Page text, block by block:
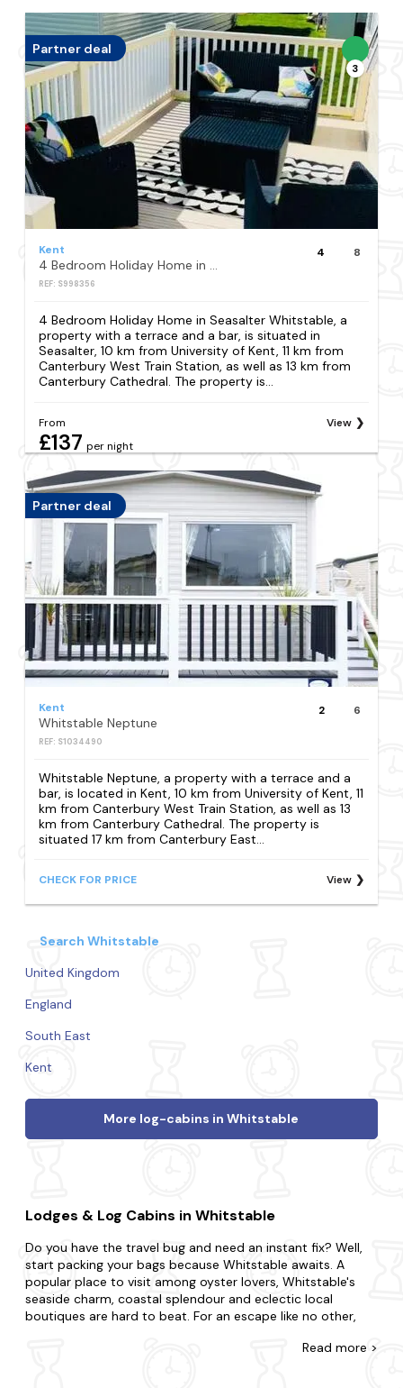
Partner deal
3
Kent
4 Bedroom Holiday Home in Seasalter Whitstable
REF: S998356
4 8
4 Bedroom Holiday Home in Seasalter Whitstable, a
property with a terrace and a bar, is situated in
Seasalter, 10 km from University of Kent, 11 km from
Canterbury West Train Station, as well as 13 km from
Canterbury Cathedral. The property is...
From
£137 per night
View
Partner deal
Kent
Whitstable Neptune
REF: S1034490
2 6
Whitstable Neptune, a property with a terrace and a
bar, is located in Kent, 10 km from University of Kent, 11
km from Canterbury West Train Station, as well as 13
km from Canterbury Cathedral. The property is
situated 17 km from Canterbury East...
CHECK FOR PRICE View
Search Whitstable
United Kingdom
England
South East
Kent
More log-cabins in Whitstable
Lodges & Log Cabins in Whitstable
Do you have the travel bug and need an instant fix? Well,
start packing your bags because Whitstable awaits. A
popular place to visit among oyster lovers, Whitstable's
seaside charm, coastal splendour and eclectic local
boutiques are hard to beat. For an escape like no other,
leisurely stroll along the charming harbour and delve into
Read more >